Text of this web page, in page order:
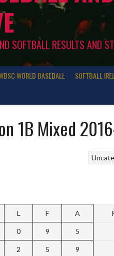
SOFTBALL RESULTS AND
WORLD BASEBALL SOFTBALL
1B Mixed
L F A
0 9 5
2 5 9